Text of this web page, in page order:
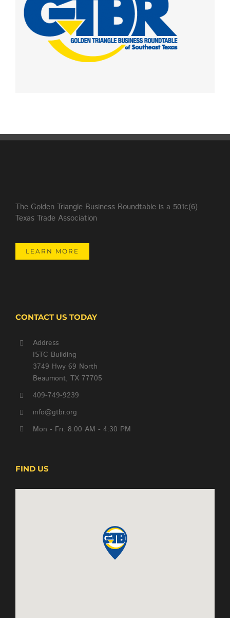
The Golden Triangle Business Roundtable is a 501c(6)
Texas Trade Association
LEARN MORE
CONTACT US TODAY
Address
ISTC Building
3749 Hwy 69 North
Beaumont, TX 77705
409-749-9239
info@gtbr.org
Mon - Fri: 8:00 AM - 4:30 PM
FIND US